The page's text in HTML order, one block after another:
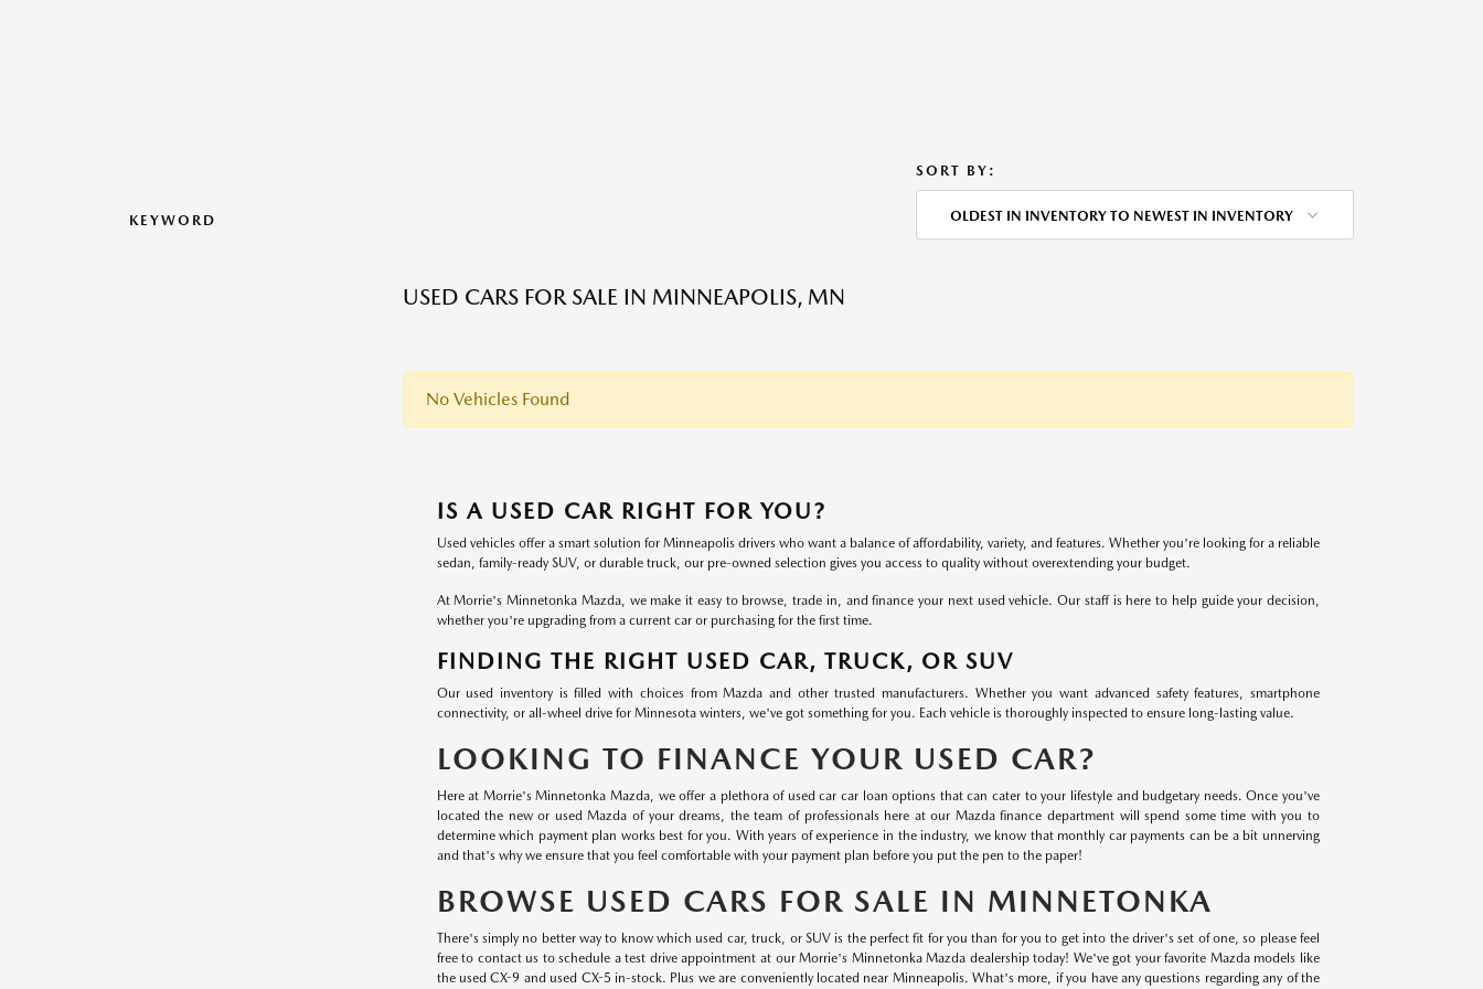
KEYWORD
SORT BY:
OLDEST IN INVENTORY TO NEWEST IN INVENTORY
USED CARS FOR SALE IN MINNEAPOLIS, MN
No Vehicles Found
IS A USED CAR RIGHT FOR YOU?
Used vehicles offer a smart solution for Minneapolis drivers who want a balance of affordability, variety, and features. Whether you're looking for a reliable
sedan, family-ready SUV, or durable truck, our pre-owned selection gives you access to quality without overextending your budget.
At Morrie's Minnetonka Mazda, we make it easy to browse, trade in, and finance your next used vehicle. Our staff is here to help guide your decision,
whether you're upgrading from a current car or purchasing for the first time.
FINDING THE RIGHT USED CAR, TRUCK, OR SUV
Our used inventory is filled with choices from Mazda and other trusted manufacturers. Whether you want advanced safety features, smartphone
connectivity, or all-wheel drive for Minnesota winters, we've got something for you. Each vehicle is thoroughly inspected to ensure long-lasting value.
LOOKING TO FINANCE YOUR USED CAR?
Here at Morrie's Minnetonka Mazda, we offer a plethora of used car car loan options that can cater to your lifestyle and budgetary needs. Once you've
located the new or used Mazda of your dreams, the team of professionals here at our Mazda finance department will spend some time with you to
determine which payment plan works best for you. With years of experience in the industry, we know that monthly car payments can be a bit unnerving
and that's why we ensure that you feel comfortable with your payment plan before you put the pen to the paper!
BROWSE USED CARS FOR SALE IN MINNETONKA
There's simply no better way to know which used car, truck, or SUV is the perfect fit for you than for you to get into the driver's set of one, so please feel
free to contact us to schedule a test drive appointment at our Morrie's Minnetonka Mazda dealership today! We've got your favorite Mazda models like
the used CX-9 and used CX-5 in-stock. Plus we are conveniently located near Minneapolis. What's more, if you have any questions regarding any of the